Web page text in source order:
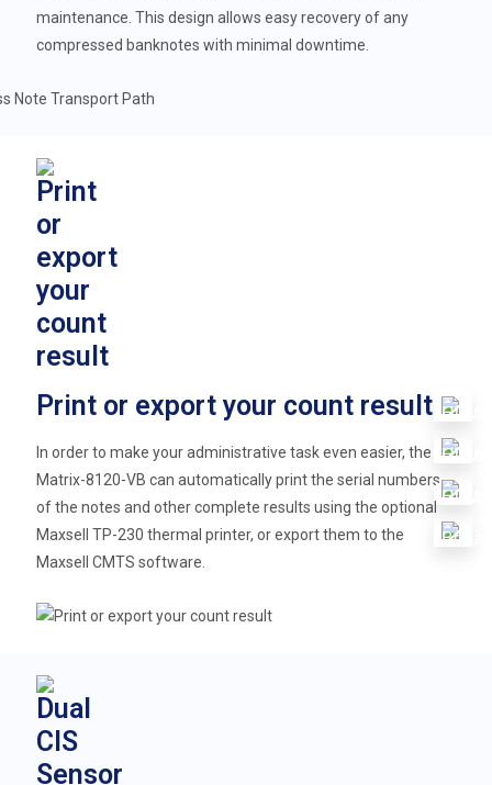
maintenance. This design allows easy recovery of any
compressed banknotes with minimal downtime.
Print or export your count result
In order to make your administrative task even easier, the
Matrix-8120-VB can automatically print the serial numbers
of the notes and other complete results using the optional
Maxsell TP-230 thermal printer, or export them to the
Maxsell CMTS software.